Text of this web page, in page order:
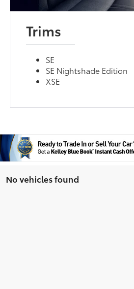
Trims
SE
SE Nightshade Edition
XSE
No vehicles found